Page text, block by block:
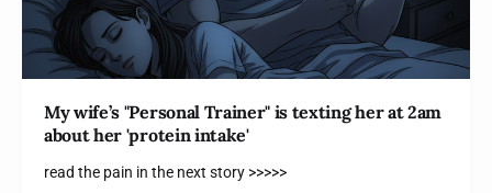
My wife’s "Personal Trainer" is texting her at 2am
about her 'protein intake'
read the pain in the next story >>>>>